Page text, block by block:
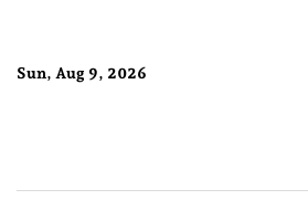
Sun, Aug 9, 2026